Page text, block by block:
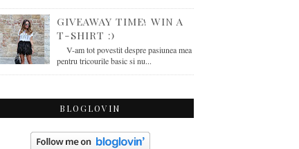
GIVEAWAY TIME! WIN A
T-SHIRT :)
V-am tot povestit despre pasiunea mea
pentru tricourile basic si nu...
BLOGLOVIN